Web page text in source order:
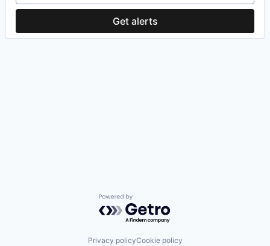
Get alerts
Powered by Getro.com
Privacy policyCookie policy